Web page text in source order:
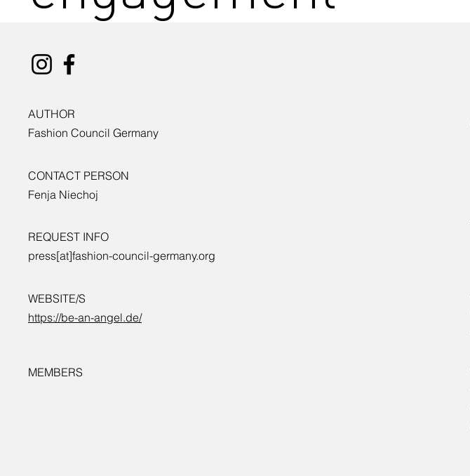
AUTHOR
Fashion Council Germany
CONTACT PERSON
Fenja Niechoj
REQUEST INFO
press[at]fashion-council-germany.org
WEBSITE/S
https://be-an-angel.de/
MEMBERS